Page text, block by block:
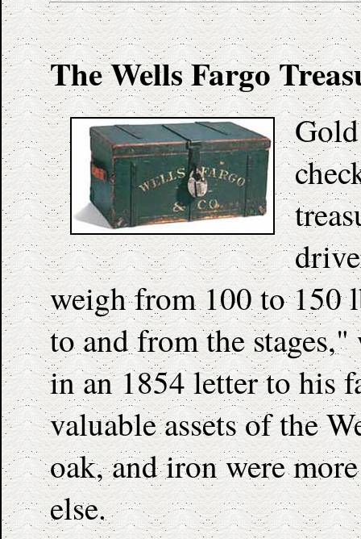
The Wells Fargo
weigh from 100 to 150
to and from the
in an 1854 letter to his
valuable assets of the
oak, and iron were
else.